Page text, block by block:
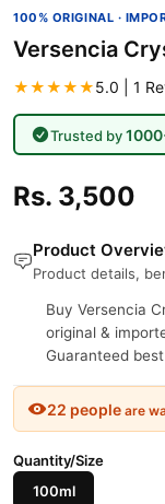
100% ORIGINAL ·
Versencia
★★★★★5.0 | 1
Trusted by
Rs. 3,500
Product
Product details,
Buy Versencia
original &
Guaranteed
22 people are
Quantity/Size
100ml